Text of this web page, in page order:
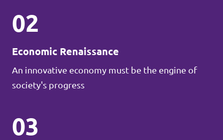
02
Economic Renaissance
An innovative economy must be the engine of
society's progress
03